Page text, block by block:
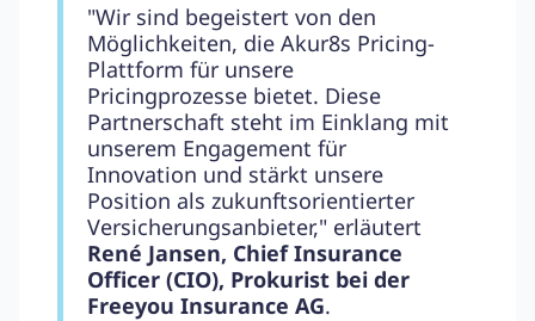
"Wir sind begeistert von den
Möglichkeiten, die Akur8s Pricing-
Plattform für unsere
Pricingprozesse bietet. Diese
Partnerschaft steht im Einklang mit
unserem Engagement für
Innovation und stärkt unsere
Position als zukunftsorientierter
Versicherungsanbieter," erläutert
René Jansen, Chief Insurance
Officer (CIO), Prokurist bei der
Freeyou Insurance AG.